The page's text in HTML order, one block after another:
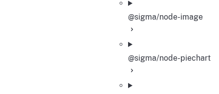
@sigma/node-image
@sigma/node-piechart